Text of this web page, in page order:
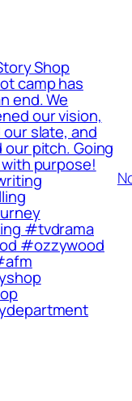
Shop
camp has
end. We
our vision,
slate, and
pitch. Going
purpose!
#tvdrama
#ozzywood